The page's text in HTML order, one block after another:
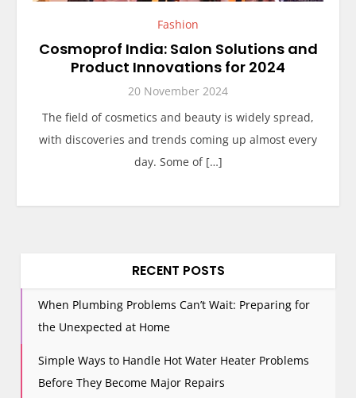
Fashion
Cosmoprof India: Salon Solutions and
Product Innovations for 2024
20 November 2024
The field of cosmetics and beauty is widely spread,
with discoveries and trends coming up almost every
day. Some of […]
RECENT POSTS
When Plumbing Problems Can’t Wait: Preparing for
the Unexpected at Home
Simple Ways to Handle Hot Water Heater Problems
Before They Become Major Repairs